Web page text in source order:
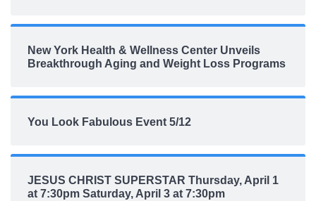
New York Health & Wellness Center Unveils
Breakthrough Aging and Weight Loss Programs
You Look Fabulous Event 5/12
JESUS CHRIST SUPERSTAR Thursday, April 1
at 7:30pm Saturday, April 3 at 7:30pm